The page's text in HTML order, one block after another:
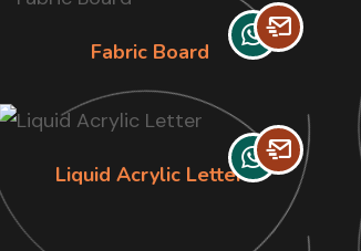
Fabric Board
Liquid Acrylic Letter